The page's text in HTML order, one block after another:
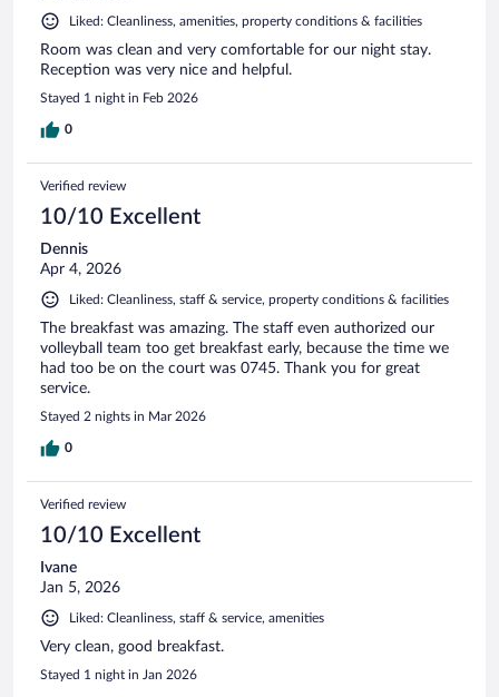
Liked: Cleanliness, amenities, property conditions & facilities
Room was clean and very comfortable for our night stay.
Reception was very nice and helpful.
Stayed 1 night in Feb 2026
0
Verified review
10/10 Excellent
Dennis
Apr 4, 2026
Liked: Cleanliness, staff & service, property conditions & facilities
The breakfast was amazing. The staff even authorized our
volleyball team too get breakfast early, because the time we
had too be on the court was 0745. Thank you for great
service.
Stayed 2 nights in Mar 2026
0
Verified review
10/10 Excellent
Ivane
Jan 5, 2026
Liked: Cleanliness, staff & service, amenities
Very clean, good breakfast.
Stayed 1 night in Jan 2026